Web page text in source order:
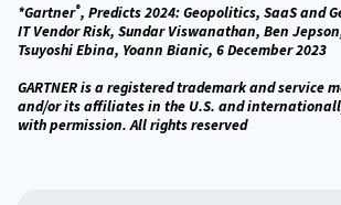
*Gartner®, Predicts 2024: Geopolitics, SaaS and
IT Vendor Risk, Sundar Viswanathan, Ben
Tsuyoshi Ebina, Yoann Bianic, 6 December 2023
GARTNER is a registered trademark and service
and/or its affiliates in the U.S. and
with permission. All rights reserved